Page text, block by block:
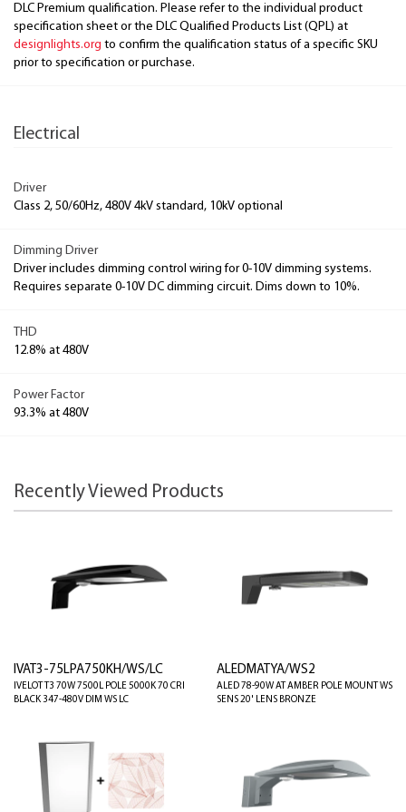
DLC Premium qualification. Please refer to the individual product
specification sheet or the DLC Qualified Products List (QPL) at
designlights.org to confirm the qualification status of a specific SKU
prior to specification or purchase.
Electrical
Driver
Class 2, 50/60Hz, 480V 4kV standard, 10kV optional
Dimming Driver
Driver includes dimming control wiring for 0-10V dimming systems.
Requires separate 0-10V DC dimming circuit. Dims down to 10%.
THD
12.8% at 480V
Power Factor
93.3% at 480V
Recently Viewed Products
IVAT3-75LPA750KH/WS/LC
IVELOT T3 70W 7500L POLE 5000K 70 CRI
BLACK 347-480V DIM WS LC
ALEDMATYA/WS2
ALED 78-90W AT AMBER POLE MOUNT WS
SENS 20' LENS BRONZE